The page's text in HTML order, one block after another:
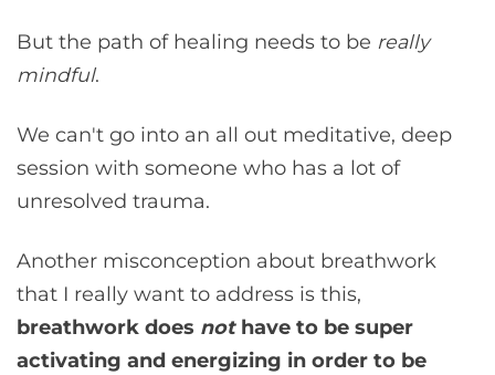
But the path of healing needs to be really
mindful.
We can't go into an all out meditative, deep
session with someone who has a lot of
unresolved trauma.
Another misconception about breathwork
that I really want to address is this,
breathwork does nothave to be super
activating and energizing in order to be